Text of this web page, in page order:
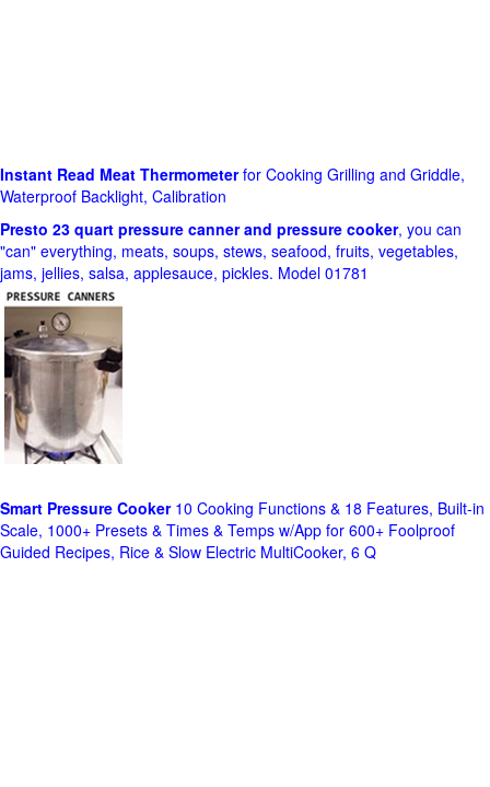
Instant Read Meat Thermometerfor Cooking Grilling and Griddle,
Waterproof Backlight, Calibration
Presto 23 quart pressure canner and pressure cooker, you can
"can" everything, meats, soups, stews, seafood, fruits, vegetables,
jams, jellies, salsa, applesauce, pickles. Model 01781
Smart Pressure Cooker10 Cooking Functions & 18 Features, Built-in
Scale, 1000+ Presets & Times & Temps w/App for 600+ Foolproof
Guided Recipes, Rice & Slow Electric MultiCooker, 6 Q